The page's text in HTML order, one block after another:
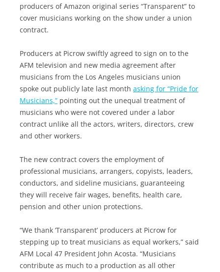
producers of Amazon original series “Transparent” to
cover musicians working on the show under a union
contract.
Producers at Picrow swiftly agreed to sign on to the
AFM television and new media agreement after
musicians from the Los Angeles musicians union
spoke out publicly late last month asking for “Pride for
Musicians,” pointing out the unequal treatment of
musicians who were not covered under a labor
contract unlike all the actors, writers, directors, crew
and other workers.
The new contract covers the employment of
professional musicians, arrangers, copyists, leaders,
conductors, and sideline musicians, guaranteeing
they will receive fair wages, benefits, health care,
pension and other union protections.
“We thank ‘Transparent’ producers at Picrow for
stepping up to treat musicians as equal workers,” said
AFM Local 47 President John Acosta. “Musicians
contribute as much to a production as all other